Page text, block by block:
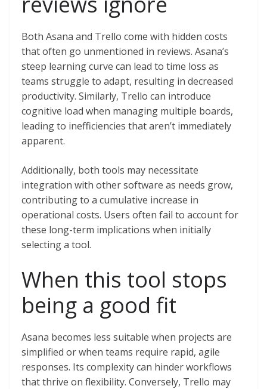
Both Asana and Trello come with hidden costs
that often go unmentioned in reviews. Asana’s
steep learning curve can lead to time loss as
teams struggle to adapt, resulting in decreased
productivity. Similarly, Trello can introduce
cognitive load when managing multiple boards,
leading to inefficiencies that aren’t immediately
apparent.
Additionally, both tools may necessitate
integration with other software as needs grow,
contributing to a cumulative increase in
operational costs. Users often fail to account for
these long-term implications when initially
selecting a tool.
When this tool stops
being a good fit
Asana becomes less suitable when projects are
simplified or when teams require rapid, agile
responses. Its complexity can hinder workflows
that thrive on flexibility. Conversely, Trello may